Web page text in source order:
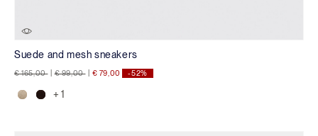
Suede and mesh sneakers
Price reduced from
€ 165,00toPrice reduced from
€ 99,00to € 79,00 -52%
+ 1